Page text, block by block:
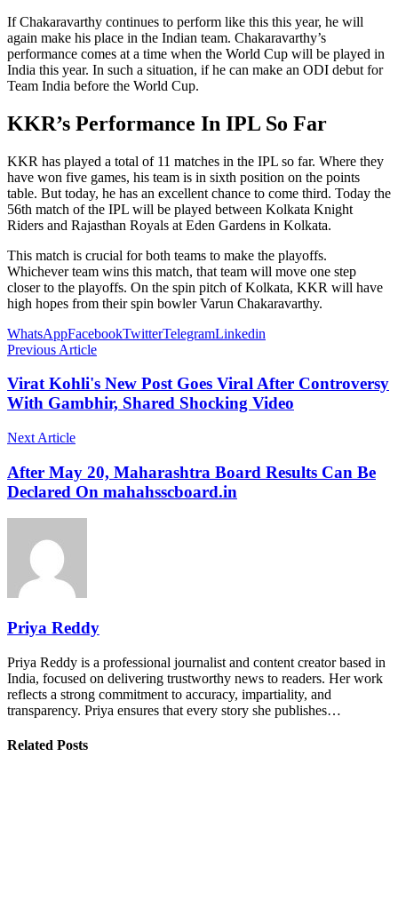
If Chakaravarthy continues to perform like this this year, he will
again make his place in the Indian team. Chakaravarthy’s
performance comes at a time when the World Cup will be played in
India this year. In such a situation, if he can make an ODI debut for
Team India before the World Cup.
KKR’s Performance In IPL So Far
KKR has played a total of 11 matches in the IPL so far. Where they
have won five games, his team is in sixth position on the points
table. But today, he has an excellent chance to come third. Today the
56th match of the IPL will be played between Kolkata Knight
Riders and Rajasthan Royals at Eden Gardens in Kolkata.
This match is crucial for both teams to make the playoffs.
Whichever team wins this match, that team will move one step
closer to the playoffs. On the spin pitch of Kolkata, KKR will have
high hopes from their spin bowler Varun Chakaravarthy.
WhatsAppFacebookTwitterTelegramLinkedin
Previous Article
Virat Kohli's New Post Goes Viral After Controversy
With Gambhir, Shared Shocking Video
Next Article
After May 20, Maharashtra Board Results Can Be
Declared On mahahsscboard.in
Priya Reddy
Priya Reddy is a professional journalist and content creator based in
India, focused on delivering trustworthy news to readers. Her work
reflects a strong commitment to accuracy, impartiality, and
transparency. Priya ensures that every story she publishes…
Related Posts